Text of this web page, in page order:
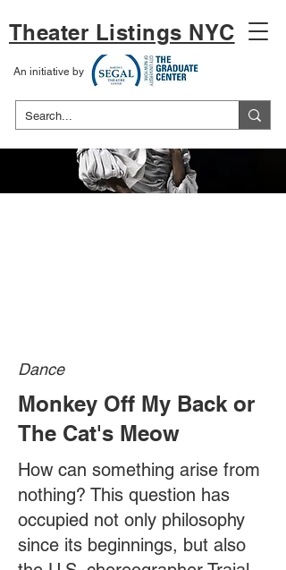
Theater Listings NYC
An initiative by
Dance
Monkey Off My Back or
The Cat's Meow
How can something arise from
nothing? This question has
occupied not only philosophy
since its beginnings, but also